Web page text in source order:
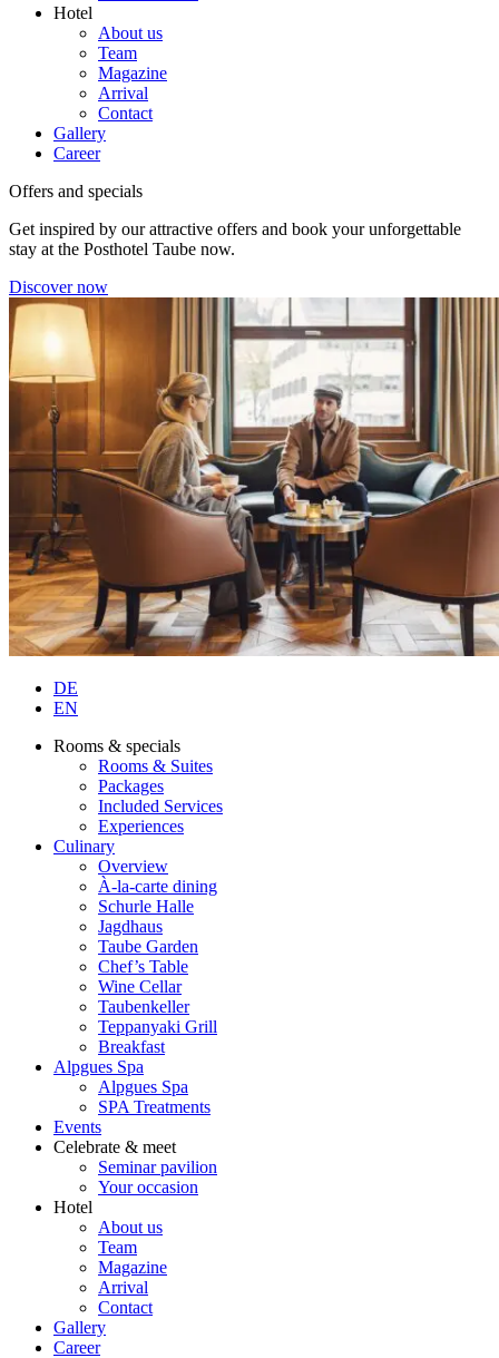
Hotel
About us
Team
Magazine
Arrival
Contact
Gallery
Career
Offers and specials
Get inspired by our attractive offers and book your unforgettable
stay at the Posthotel Taube now.
Discover now
DE
EN
Rooms & specials
Rooms & Suites
Packages
Included Services
Experiences
Culinary
Overview
À-la-carte dining
Schurle Halle
Jagdhaus
Taube Garden
Chef’s Table
Wine Cellar
Taubenkeller
Teppanyaki Grill
Breakfast
Alpgues Spa
Alpgues Spa
SPA Treatments
Events
Celebrate & meet
Seminar pavilion
Your occasion
Hotel
About us
Team
Magazine
Arrival
Contact
Gallery
Career